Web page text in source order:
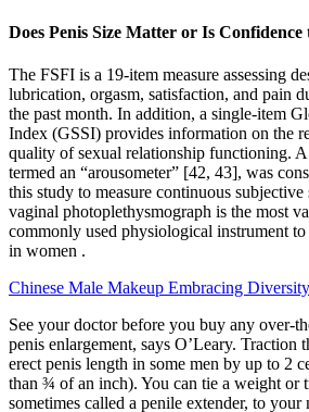
Does Penis Size Matter or Is Confidence
The FSFI is a 19-item measure assessing
lubrication, orgasm, satisfaction, and pain
the past month. In addition, a single-item
Index (GSSI) provides information on the
quality of sexual relationship functioning.
termed an “arousometer” [42, 43], was
this study to measure continuous
vaginal photoplethysmograph is the most
commonly used physiological instrument to
in women .
Chinese Male Makeup Embracing
See your doctor before you buy any over-
penis enlargement, says O’Leary. Traction
erect penis length in some men by up to 2
than ¾ of an inch). You can tie a weight or
sometimes called a penile extender, to